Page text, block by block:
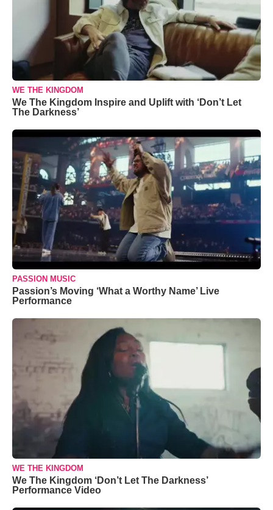
WE THE KINGDOM
We The Kingdom Inspire and Uplift with ‘Don’t Let
The Darkness’
PASSION MUSIC
Passion’s Moving ‘What a Worthy Name’ Live
Performance
WE THE KINGDOM
We The Kingdom ‘Don’t Let The Darkness’
Performance Video